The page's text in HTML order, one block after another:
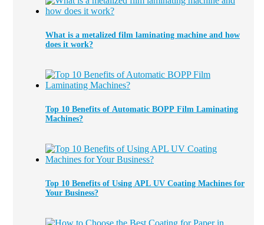
What is a metalized film laminating machine and how
does it work?
Top 10 Benefits of Automatic BOPP Film Laminating
Machines?
Top 10 Benefits of Using APL UV Coating Machines for
Your Business?